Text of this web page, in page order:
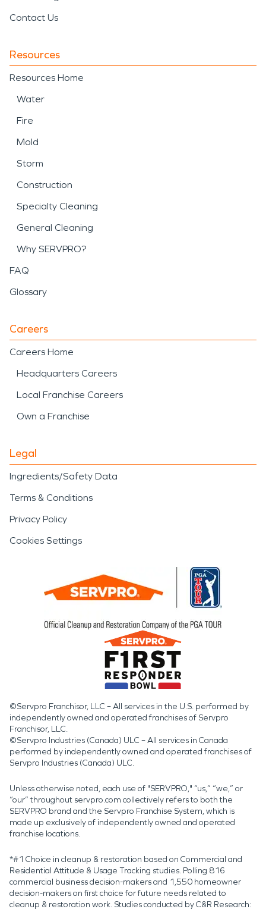
Contact Us
Resources
Resources Home
Water
Fire
Mold
Storm
Construction
Specialty Cleaning
General Cleaning
Why SERVPRO?
FAQ
Glossary
Careers
Careers Home
Headquarters Careers
Local Franchise Careers
Own a Franchise
Legal
Ingredients/Safety Data
Terms & Conditions
Privacy Policy
Cookies Settings
©Servpro Franchisor, LLC – All services in the U.S. performed by
independently owned and operated franchises of Servpro
Franchisor, LLC.
©Servpro Industries (Canada) ULC – All services in Canada
performed by independently owned and operated franchises of
Servpro Industries (Canada) ULC.
Unless otherwise noted, each use of "SERVPRO," “us,” “we,” or
“our” throughout servpro.com collectively refers to both the
SERVPRO brand and the Servpro Franchise System, which is
made up exclusively of independently owned and operated
franchise locations.
*#1 Choice in cleanup & restoration based on Commercial and
Residential Attitude & Usage Tracking studies. Polling 816
commercial business decision-makers and 1,550 homeowner
decision-makers on first choice for future needs related to
cleanup & restoration work. Studies conducted by C&R Research: